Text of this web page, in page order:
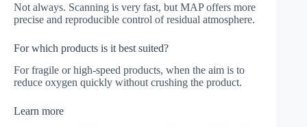
Not always. Scanning is very fast, but MAP offers more
precise and reproducible control of residual atmosphere.
For which products is it best suited?
For fragile or high-speed products, when the aim is to
reduce oxygen quickly without crushing the product.
Learn more